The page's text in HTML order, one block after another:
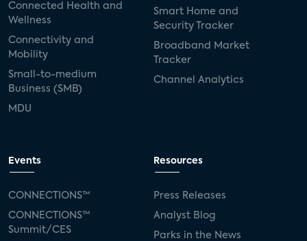
Connected Health and
Wellness
Connectivity and
Mobility
Small-to-medium
Business (SMB)
MDU
Smart Home and
Security Tracker
Broadband Market
Tracker
Channel Analytics
Events
CONNECTIONS™
CONNECTIONS™
Summit/CES
Resources
Press Releases
Analyst Blog
Parks in the News